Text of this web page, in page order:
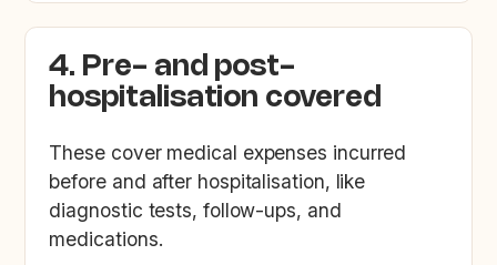
4. Pre- and post-
hospitalisation covered
These cover medical expenses incurred
before and after hospitalisation, like
diagnostic tests, follow-ups, and
medications.